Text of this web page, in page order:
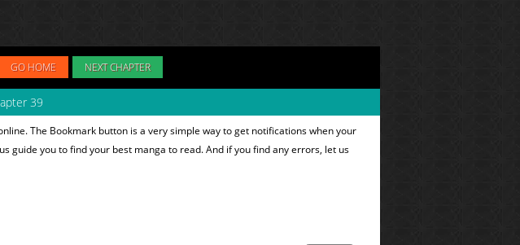
GO HOME NEXT CHAPTER
39
The Bookmark button is a very simple way to get notifications when your
guide you to find your best manga to read. And if you find any errors, let us